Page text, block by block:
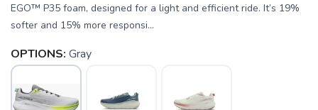
EGO™ P35 foam, designed for a light and efficient ride. It’s 19%
softer and 15% more responsi...
OPTIONS: Gray